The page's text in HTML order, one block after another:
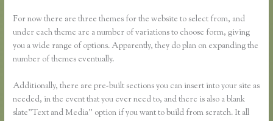
For now there are three themes for the website to select from, and
under each theme are a number of variations to choose form, giving
you a wide range of options. Apparently, they do plan on expanding the
number of themes eventually.
Additionally, there are pre-built sections you can insert into your site as
needed, in the event that you ever need to, and there is also a blank
slate”Text and Media” option if you want to build from scratch. It all